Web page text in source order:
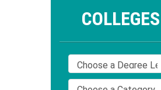
COLLEGES